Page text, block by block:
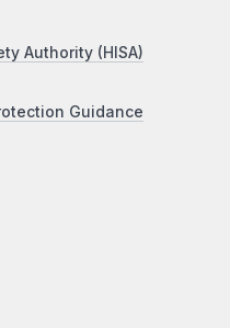
Authority (HISA)
Guidance